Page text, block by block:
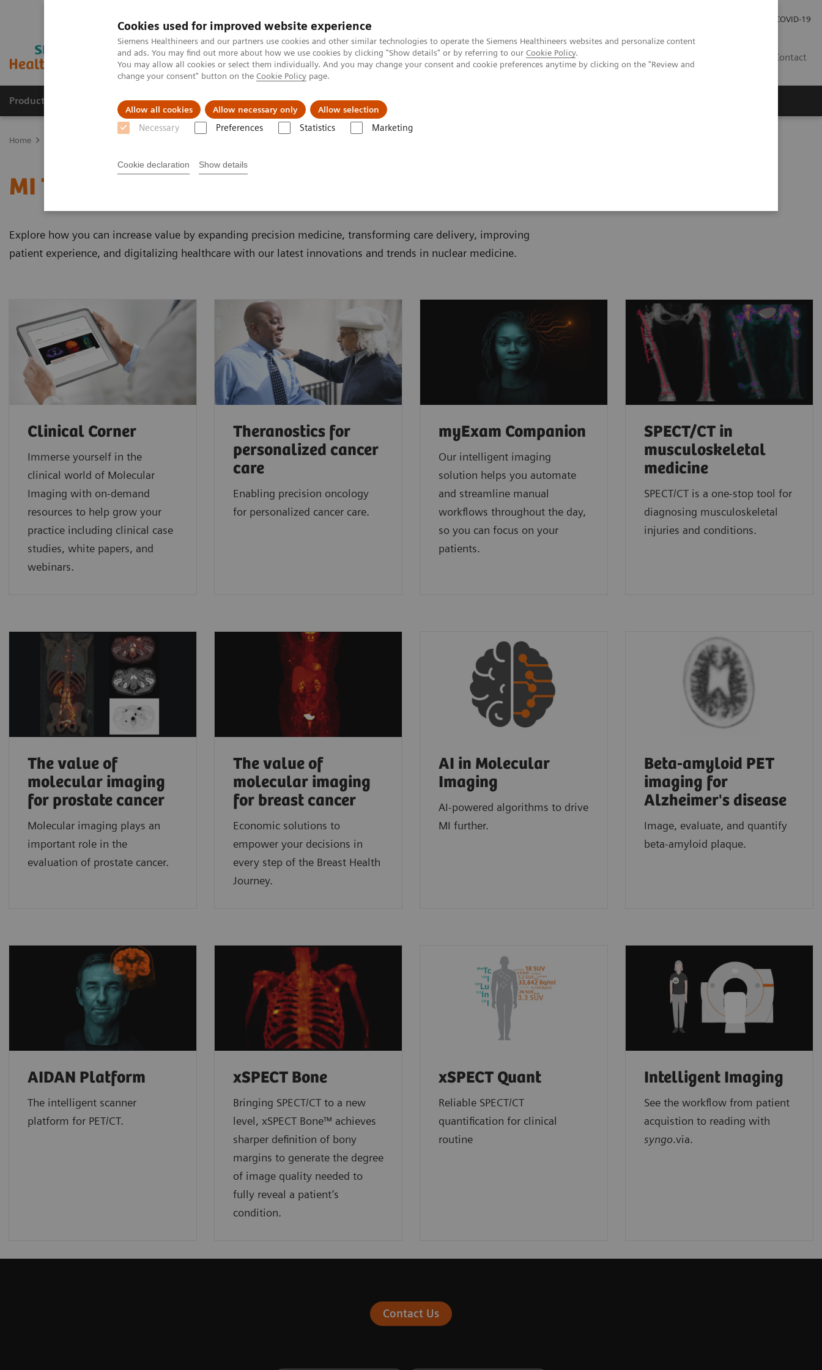
Cookies used for improved website experience
Siemens Healthineers and our partners use cookies and other similar technologies to operate the Siemens Healthineers websites and personalize content
and ads. You may find out more about how we use cookies by clicking "Show details" or by referring to our Cookie Policy.
You may allow all cookies or select them individually. And you may change your consent and cookie preferences anytime by clicking on the "Review and
change your consent" button on the Cookie Policy page.
Allow all cookies Allow necessary only Allow selection
Necessary Preferences Statistics Marketing
Cookie declaration Show details
COVID-19
Contact
Products & Services Clinical Specialties About us
Home
MI Trends and Innovations
Explore how you can increase value by expanding precision medicine, transforming care delivery, improving
patient experience, and digitalizing healthcare with our latest innovations and trends in nuclear medicine.
Clinical Corner
Immerse yourself in the
clinical world of Molecular
Imaging with on-demand
resources to help grow your
practice including clinical case
studies, white papers, and
webinars.
Theranostics for
personalized cancer
care
Enabling precision oncology
for personalized cancer care.
myExam Companion
Our intelligent imaging
solution helps you automate
and streamline manual
workflows throughout the day,
so you can focus on your
patients.
SPECT/CT in
musculoskeletal
medicine
SPECT/CT is a one-stop tool for
diagnosing musculoskeletal
injuries and conditions.
The value of
molecular imaging
for prostate cancer
Molecular imaging plays an
important role in the
evaluation of prostate cancer.
The value of
molecular imaging
for breast cancer
Economic solutions to
empower your decisions in
every step of the Breast Health
Journey.
AI in Molecular
Imaging
AI-powered algorithms to drive
MI further.
Beta-amyloid PET
imaging for
Alzheimer's disease
Image, evaluate, and quantify
beta-amyloid plaque.
AIDAN Platform
The intelligent scanner
platform for PET/CT.
xSPECT Bone
Bringing SPECT/CT to a new
level, xSPECT Bone™ achieves
sharper definition of bony
margins to generate the degree
of image quality needed to
fully reveal a patient’s
condition.
xSPECT Quant
Reliable SPECT/CT
quantification for clinical
routine
Intelligent Imaging
See the workflow from patient
acquistion to reading with
syngo.via.
Contact Us